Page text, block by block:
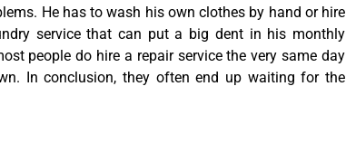
He has to wash his own clothes by hand or hire
service that can put a big dent in his monthly
people do hire a repair service the very same day
In conclusion, they often end up waiting for the